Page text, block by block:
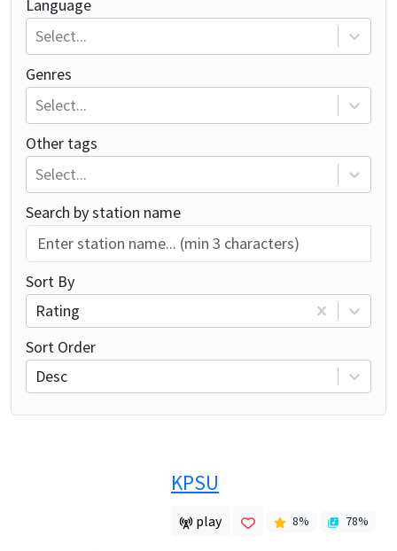
Language
Select...
Genres
Select...
Other tags
Select...
Search by station name
Sort By
Rating
Sort Order
Desc
KPSU
play 8% 78%